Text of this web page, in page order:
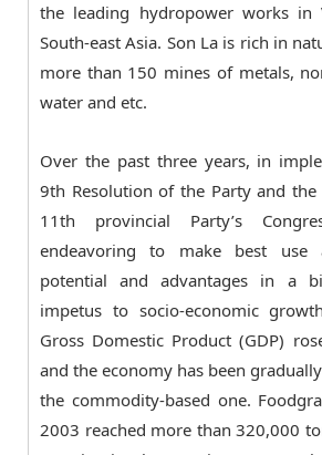
the leading hydropower works in
South-east Asia. Son La is rich in
more than 150 mines of metals,
water and etc.
Over the past three years, in
9th Resolution of the Party and
11th provincial Party’s
endeavoring to make best use
potential and advantages in a
impetus to socio-economic
Gross Domestic Product (GDP)
and the economy has been
the commodity-based one.
2003 reached more than 320,000